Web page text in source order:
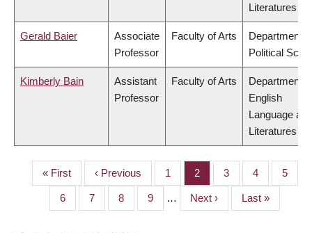
Literatures
Gerald Baier
Associate
Professor
Faculty of Arts
Department
Political
Kimberly Bain
Assistant
Professor
Faculty of Arts
Department
English
Language and
Literatures
PAGINATION
First
page
« First
Previous
page
‹ Previous Page
1 Page
2 Page
3 Page
4 Page
5
Page
6 Page
7 Page
8 Page
9 …
Next
page
Next ›
Last
page
Last »